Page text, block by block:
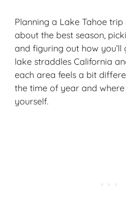
Planning a Lake Tahoe
about the best season,
and figuring out how you’ll
lake straddles California
each area feels a bit
the time of year and
yourself.